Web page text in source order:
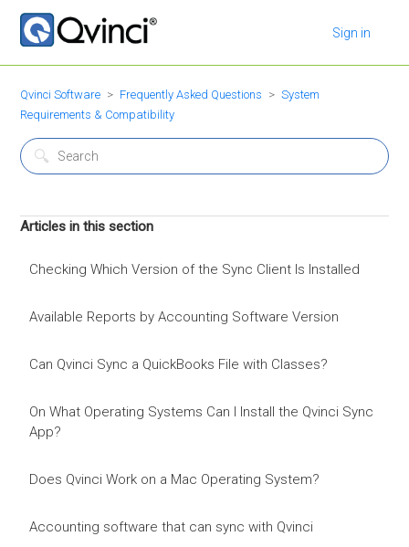
Sign in
Qvinci Software Frequently Asked Questions
System
Requirements & Compatibility
Articles in this section
Checking Which Version of the Sync Client Is Installed
Available Reports by Accounting Software Version
Can Qvinci Sync a QuickBooks File with Classes?
On What Operating Systems Can I Install the Qvinci Sync
App?
Does Qvinci Work on a Mac Operating System?
Accounting software that can sync with Qvinci